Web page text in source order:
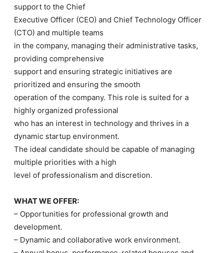
support to the Chief
Executive Officer (CEO) and Chief Technology Officer
(CTO) and multiple teams
in the company, managing their administrative tasks,
providing comprehensive
support and ensuring strategic initiatives are
prioritized and ensuring the smooth
operation of the company. This role is suited for a
highly organized professional
who has an interest in technology and thrives in a
dynamic startup environment.
The ideal candidate should be capable of managing
multiple priorities with a high
level of professionalism and discretion.
WHAT WE OFFER:
– Opportunities for professional growth and
development.
– Dynamic and collaborative work environment.